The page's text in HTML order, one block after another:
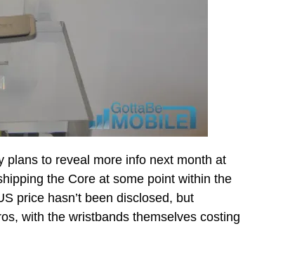
plans to reveal more info next month at
the Core at some point within the
price hasn’t been disclosed, but
with the wristbands themselves costing